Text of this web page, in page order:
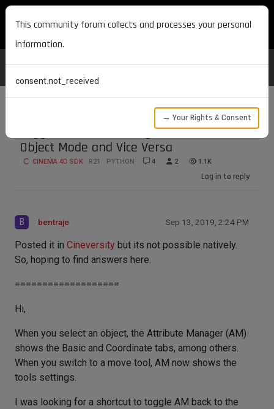
MAXON DEVELOPERS
Toggle Attribute Manager from Tool to
Object Mode and Vice Versa
CINEMA 4D SDK R21 PYTHON 4 2 1.1K
Log in to reply
B bentraje Sep 13, 2019, 2:24 PM
Posted it in Cineversity but its not possible natively.
So, hoping to find answers here.
===================
Hi,
When you select an object, the Attribute Manager (AM)
shows the Basic and Coordinate tabs, among others.
When you switch to a move tool, AM now shows the
tools settings.
I was looking for a shortcut to toggle AM back to the
This community forum collects and processes your personal
information.
consent.not_received
→ Your Rights & Consent